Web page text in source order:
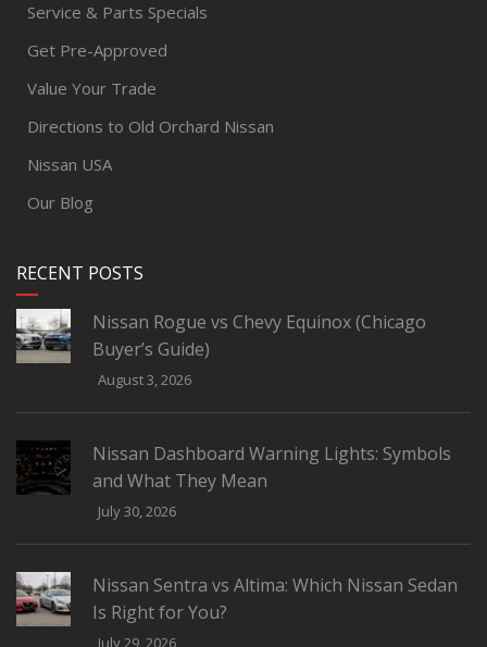
Service & Parts Specials
Get Pre-Approved
Value Your Trade
Directions to Old Orchard Nissan
Nissan USA
Our Blog
RECENT POSTS
Nissan Rogue vs Chevy Equinox (Chicago
Buyer’s Guide)
August 3, 2026
Nissan Dashboard Warning Lights: Symbols
and What They Mean
July 30, 2026
Nissan Sentra vs Altima: Which Nissan Sedan
Is Right for You?
July 29, 2026